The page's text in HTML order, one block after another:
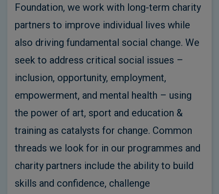
Foundation, we work with long-term charity
partners to improve individual lives while
also driving fundamental social change. We
seek to address critical social issues –
inclusion, opportunity, employment,
empowerment, and mental health – using
the power of art, sport and education &
training as catalysts for change. Common
threads we look for in our programmes and
charity partners include the ability to build
skills and confidence, challenge